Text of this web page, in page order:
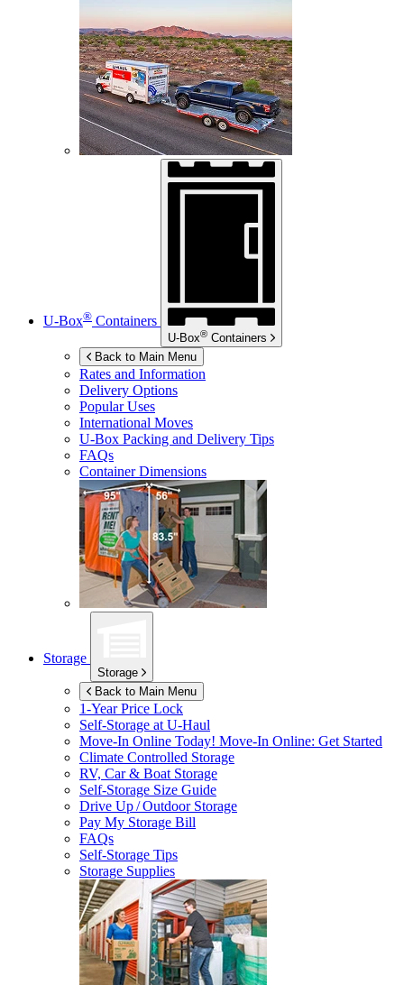
U-Box® Containers
U-Box® Containers
Back to Main Menu
Rates and Information
Delivery Options
Popular Uses
International Moves
U-Box Packing and Delivery Tips
FAQs
Container Dimensions
Storage
Storage
Back to Main Menu
1-Year Price Lock
Self-Storage atU-Haul
Move-In Online Today! Move-In Online: Get Started
Climate Controlled Storage
RV, Car & Boat Storage
Self-Storage Size Guide
Drive Up / Outdoor Storage
Pay My Storage Bill
FAQs
Self-Storage Tips
Storage Supplies